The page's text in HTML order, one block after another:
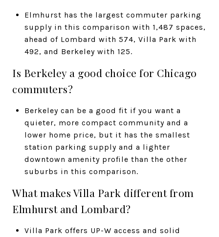
Elmhurst has the largest commuter parking
supply in this comparison with 1,487 spaces,
ahead of Lombard with 574, Villa Park with
492, and Berkeley with 125.
Is Berkeley a good choice for Chicago
commuters?
Berkeley can be a good fit if you want a
quieter, more compact community and a
lower home price, but it has the smallest
station parking supply and a lighter
downtown amenity profile than the other
suburbs in this comparison.
What makes Villa Park different from
Elmhurst and Lombard?
Villa Park offers UP-W access and solid